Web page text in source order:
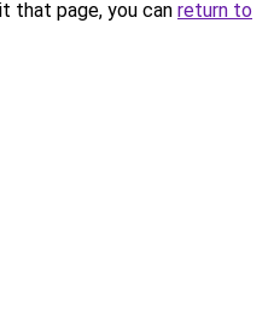
that page, you can return to